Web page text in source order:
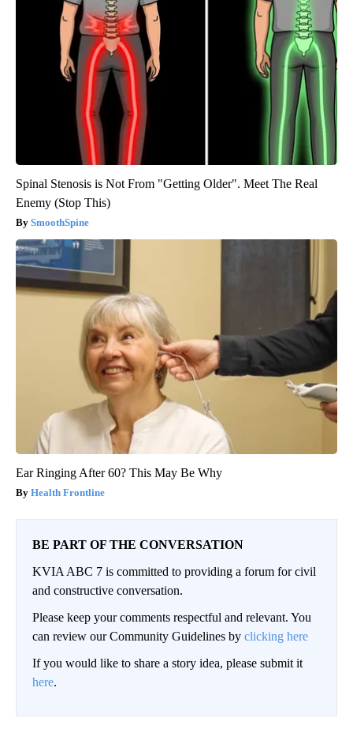
Spinal Stenosis is Not From "Getting Older". Meet The Real
Enemy (Stop This)
SmoothSpine
Ear Ringing After 60? This May Be Why
Health Frontline
BE PART OF THE CONVERSATION
KVIA ABC 7 is committed to providing a forum for civil
and constructive conversation.
Please keep your comments respectful and relevant. You
can review our Community Guidelines by clicking here
If you would like to share a story idea, please submit it
here.